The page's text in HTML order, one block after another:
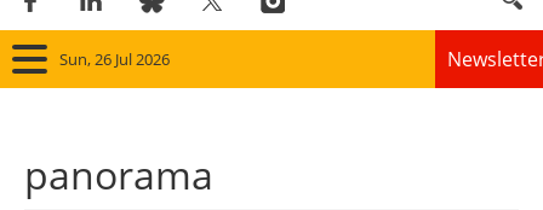
Sun, 26 Jul 2026
panorama